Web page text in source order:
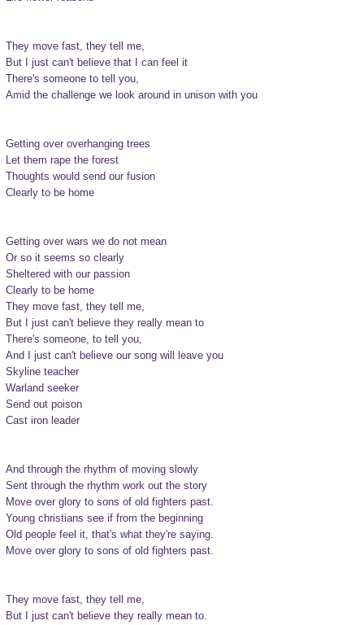
They move fast, they tell me,
But I just can't believe that I can feel it
There's someone to tell you,
Amid the challenge we look around in unison with you
Getting over overhanging trees
Let them rape the forest
Thoughts would send our fusion
Clearly to be home
Getting over wars we do not mean
Or so it seems so clearly
Sheltered with our passion
Clearly to be home
They move fast, they tell me,
But I just can't believe they really mean to
There's someone, to tell you,
And I just can't believe our song will leave you
Skyline teacher
Warland seeker
Send out poison
Cast iron leader
And through the rhythm of moving slowly
Sent through the rhythm work out the story
Move over glory to sons of old fighters past.
Young christians see if from the beginning
Old people feel it, that's what they're saying.
Move over glory to sons of old fighters past.
They move fast, they tell me,
But I just can't believe they really mean to.